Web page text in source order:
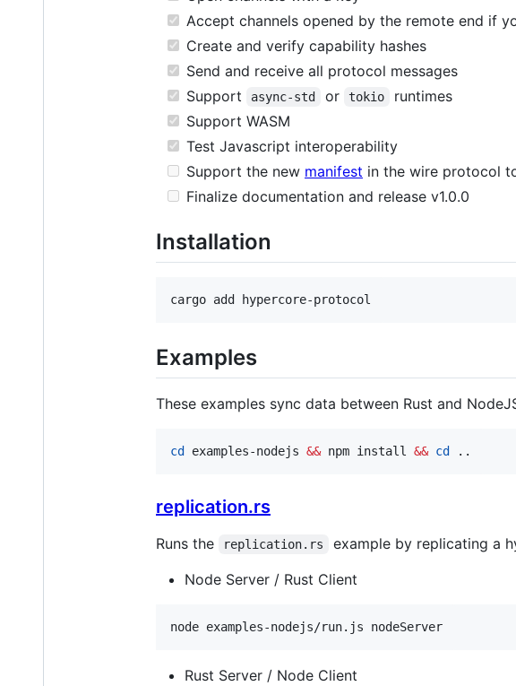
Accept channels opened by the remote end if
Create and verify capability hashes
Send and receive all protocol messages
Support
async-std or tokio
runtimes
Support WASM
Test Javascript interoperability
Support the new manifest in the wire protocol
Finalize documentation and release v1.0.0
Installation
cargo add hypercore-protocol
Examples
These examples sync data between Rust and
cd examples-nodejs && npm install && cd ..
replication.rs
Runs the replication.rs
example by replicating a
Node Server / Rust Client
node examples-nodejs/run.js nodeServer
Rust Server / Node Client